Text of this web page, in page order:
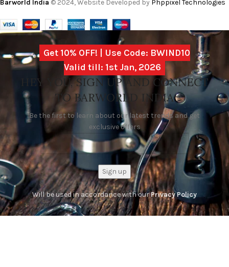
Barworld India © 2024, Website Developed by Phppixel Technologies
Get 10% OFF! | Use Code: BWIND10
Valid till: 1st Jan, 2026
HEY YOU, SIGN UP AND CONNECT
TO BARWORLD INDIA
Be the first to learn about our latest trends and get
exclusive offers
Will be used in accordance with ourPrivacy Policy